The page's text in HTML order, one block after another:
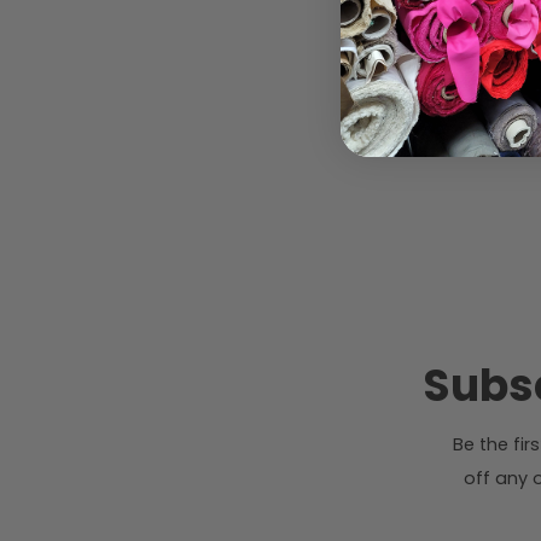
Be the
off any